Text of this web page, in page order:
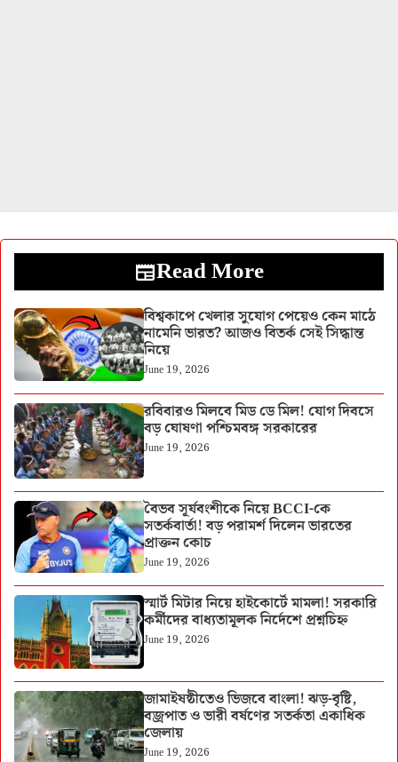
Read More
বিশ্বকাপে খেলার সুযোগ পেয়েও কেন মাঠে
নামেনি ভারত? আজও বিতর্ক সেই সিদ্ধান্ত
নিয়ে
June 19, 2026
রবিবারও মিলবে মিড ডে মিল! যোগ দিবসে
বড় ঘোষণা পশ্চিমবঙ্গ সরকারের
June 19, 2026
বৈভব সূর্যবংশীকে নিয়ে BCCI-কে
সতর্কবার্তা! বড় পরামর্শ দিলেন ভারতের
প্রাক্তন কোচ
June 19, 2026
স্মার্ট মিটার নিয়ে হাইকোর্টে মামলা! সরকারি
কর্মীদের বাধ্যতামূলক নির্দেশে প্রশ্নচিহ্ন
June 19, 2026
জামাইষষ্ঠীতেও ভিজবে বাংলা! ঝড়-বৃষ্টি,
বজ্রপাত ও ভারী বর্ষণের সতর্কতা একাধিক
জেলায়
June 19, 2026